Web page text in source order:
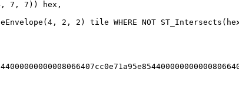
7, 7)) hex,